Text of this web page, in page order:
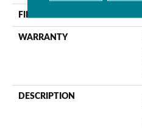
FINISH COATING
WARRANTY
DESCRIPTION